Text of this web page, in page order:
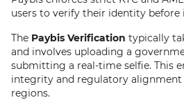
users to verify their identity
The Paybis Verification typically
and involves uploading a
submitting a real-time selfie. This
integrity and regulatory alignment
regions.